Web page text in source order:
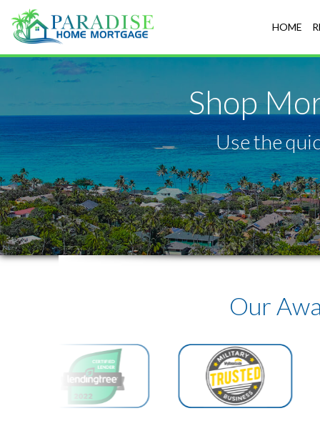
HOME
Shop
Use the
Our